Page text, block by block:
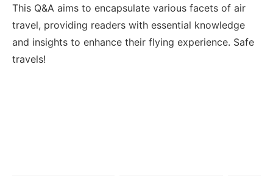
This Q&A aims⁤ to encapsulate‍ various⁤ facets of air
travel,‌ providing readers with essential knowledge
⁢and insights to enhance their flying experience. Safe
travels!